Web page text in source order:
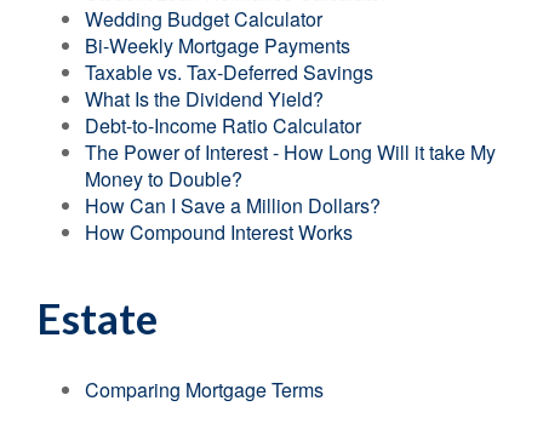
Wedding Budget Calculator
Bi-Weekly Mortgage Payments
Taxable vs. Tax-Deferred Savings
What Is the Dividend Yield?
Debt-to-Income Ratio Calculator
The Power of Interest - How Long Will it take My
Money to Double?
How Can I Save a Million Dollars?
How Compound Interest Works
Estate
Comparing Mortgage Terms